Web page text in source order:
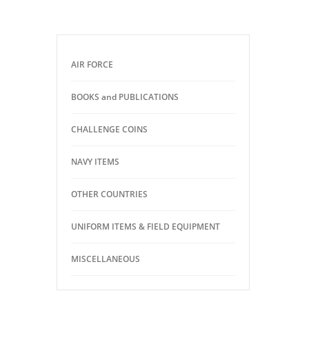
AIR FORCE
BOOKS and PUBLICATIONS
CHALLENGE COINS
NAVY ITEMS
OTHER COUNTRIES
UNIFORM ITEMS & FIELD EQUIPMENT
MISCELLANEOUS